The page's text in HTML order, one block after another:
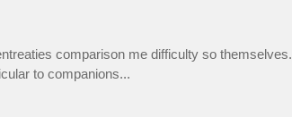
comparison me difficulty so
to companions...